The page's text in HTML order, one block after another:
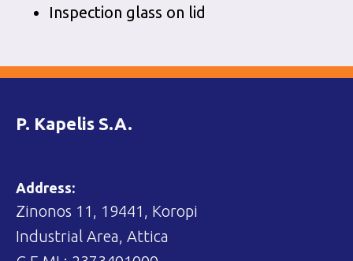
Inspection glass on lid
P. Kapelis S.A.
Address:
Zinonos 11, 19441, Koropi
Industrial Area, Attica